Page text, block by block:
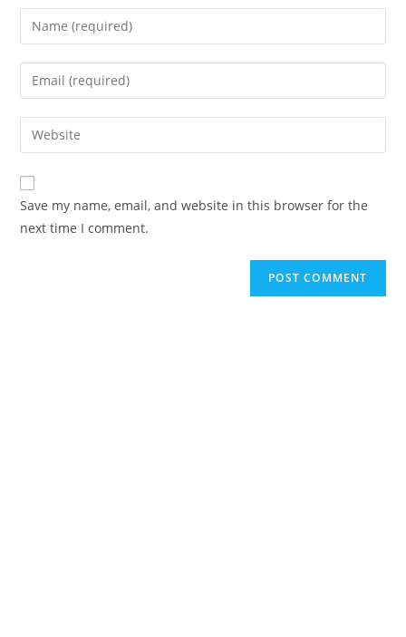
Save my name, email, and website in this browser for the